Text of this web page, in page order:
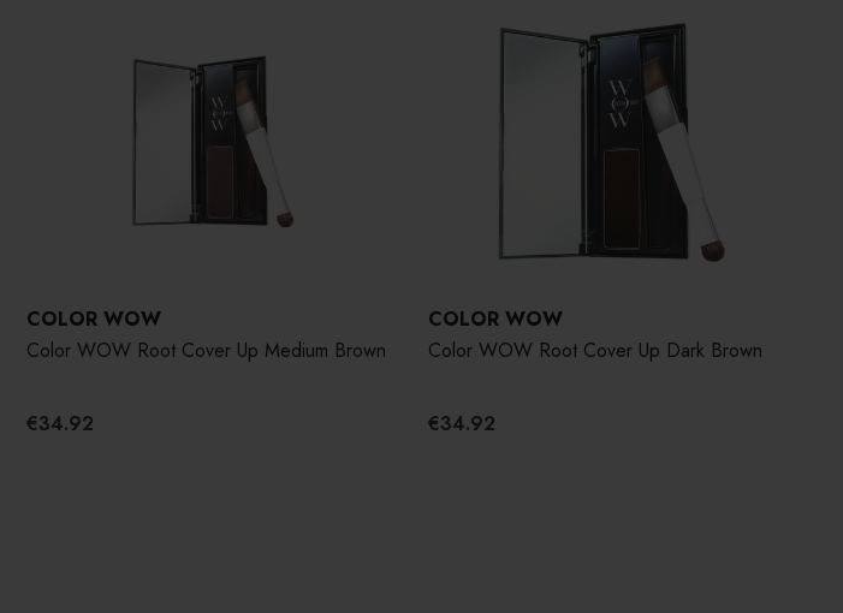
COLOR WOW
Color WOW Root Cover Up Medium Brown
€34.92
COLOR WOW
Color WOW Root Cover Up Dark Brown
€34.92